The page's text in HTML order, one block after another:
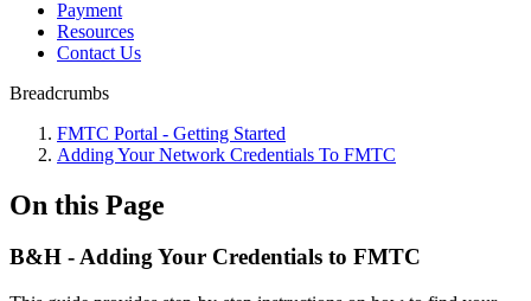
Payment
Resources
Contact Us
Breadcrumbs
FMTC Portal - Getting Started
Adding Your Network Credentials To FMTC
On this Page
B&H - Adding Your Credentials to FMTC